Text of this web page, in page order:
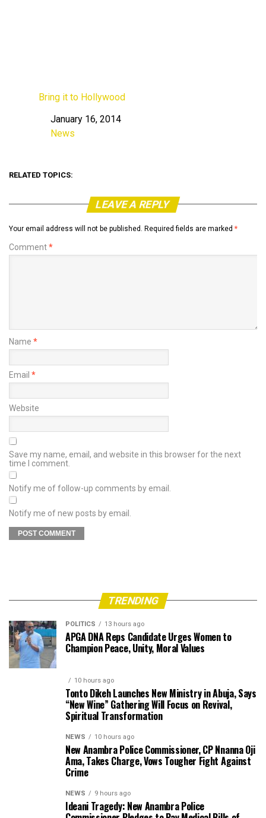
Bring it to Hollywood
Date
January 16, 2014
In relation to
News
RELATED TOPICS:
LEAVE A REPLY
Your email address will not be published. Required fields are marked *
Comment*
Name *
Email *
Website
Save my name, email, and website in this browser for the next
time I comment.
Notify me of follow-up comments by email.
Notify me of new posts by email.
TRENDING
POLITICS 13 hours ago
APGA DNA Reps Candidate Urges Women to
Champion Peace, Unity, Moral Values
10 hours ago
Tonto Dikeh Launches New Ministry in Abuja, Says
“New Wine” Gathering Will Focus on Revival,
Spiritual Transformation
NEWS 10 hours ago
New Anambra Police Commissioner, CP Nnanna Oji
Ama, Takes Charge, Vows Tougher Fight Against
Crime
NEWS 9 hours ago
Ideani Tragedy: New Anambra Police